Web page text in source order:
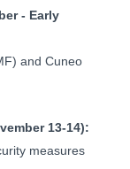
- Early
and Cuneo
13-14):
measures